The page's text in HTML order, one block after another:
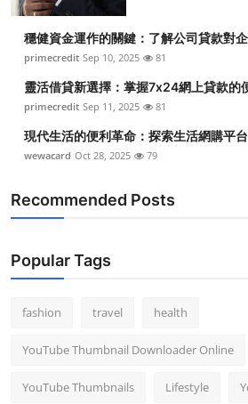
穩健資金運作的關鍵：了解公司貸款對
primecredit Sep 10, 2025 81
靈活借貸新選擇：掌握7x24網上貸款的
primecredit Sep 11, 2025 81
現代生活的便利革命：探索生活網購平
wewacard Oct 28, 2025 79
Recommended Posts
Popular Tags
fashion travel health
YouTube Thumbnail Downloader Online
YouTube Thumbnails Lifestyle